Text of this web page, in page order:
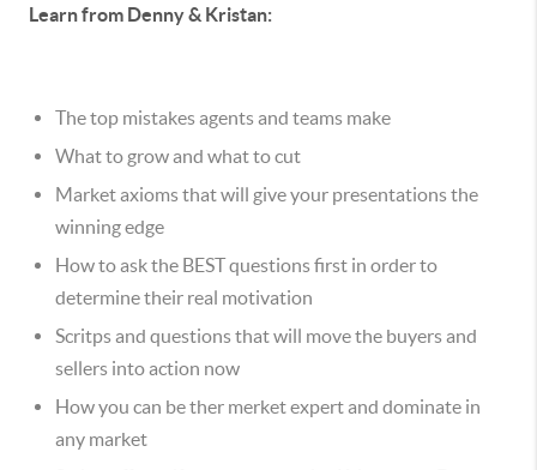
Learn from Denny & Kristan:
The top mistakes agents and teams make
What to grow and what to cut
Market axioms that will give your presentations the
winning edge
How to ask the BEST questions first in order to
determine their real motivation
Scritps and questions that will move the buyers and
sellers into action now
How you can be ther merket expert and dominate in
any market